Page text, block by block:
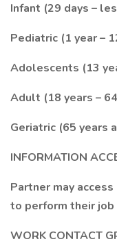
Infant (29 days –
Pediatric (1 year –
Adolescents (13
Adult (18 years –
Geriatric (65 years
INFORMATION
Partner may
to perform their job
WORK CONTACT